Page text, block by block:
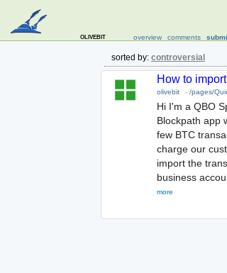
olivebit overview comments
sorted by: controversial
How to
olivebit - /pages/
Hi I'm a QBO
Blockpath app
few BTC
charge our
import the
business
more